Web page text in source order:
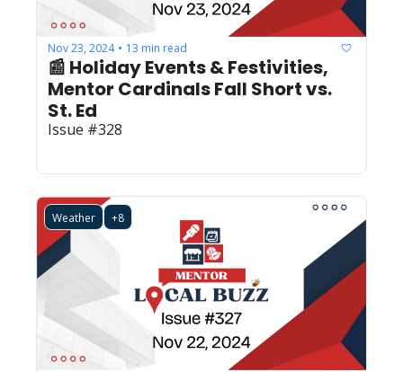
Nov 23, 2024 • 13 min read
📰 Holiday Events & Festivities,
Mentor Cardinals Fall Short vs.
St. Ed
Issue #328
Weather +8